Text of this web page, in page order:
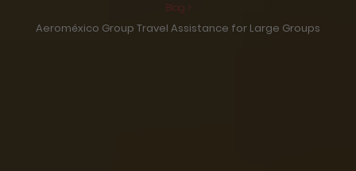
Blog >
Aeroméxico Group Travel Assistance for Large Groups